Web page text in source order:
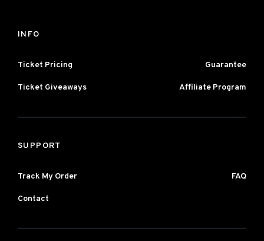
INFO
Ticket Pricing Guarantee
Ticket Giveaways Affiliate Program
SUPPORT
Track My Order FAQ
Contact